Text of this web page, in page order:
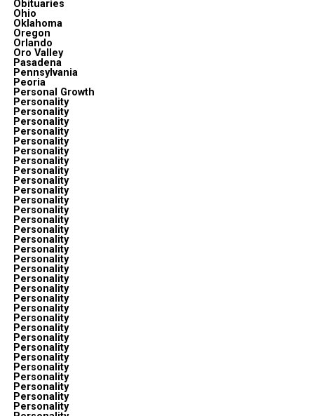
Obituaries
Ohio
Oklahoma
Oregon
Orlando
Oro Valley
Pasadena
Pennsylvania
Peoria
Personal Growth
Personality
Personality
Personality
Personality
Personality
Personality
Personality
Personality
Personality
Personality
Personality
Personality
Personality
Personality
Personality
Personality
Personality
Personality
Personality
Personality
Personality
Personality
Personality
Personality
Personality
Personality
Personality
Personality
Personality
Personality
Personality
Personality